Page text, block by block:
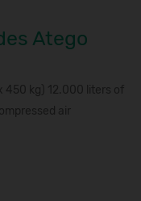
Atego
450 kg) 12.000 liters of
air